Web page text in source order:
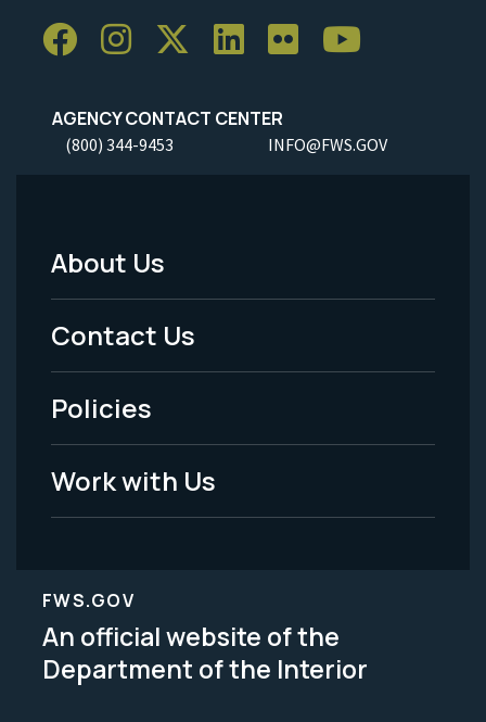
AGENCY CONTACT CENTER
(800) 344-9453 INFO@FWS.GOV
Footer
Menu
-
Legal
About Us
Contact Us
Policies
Work with Us
FWS.GOV
An official website of the
Department of the Interior